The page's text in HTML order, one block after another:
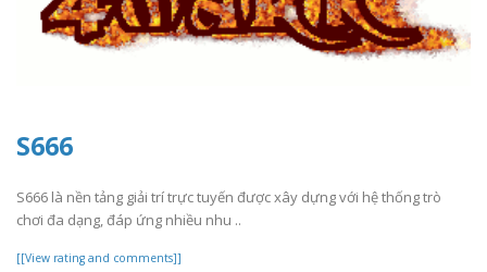
S666
S666 là nền tảng giải trí trực tuyến được xây dựng với hệ thống trò
chơi đa dạng, đáp ứng nhiều nhu ..
[[View rating and comments]]